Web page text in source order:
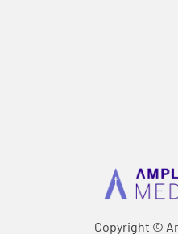
Copyright ©